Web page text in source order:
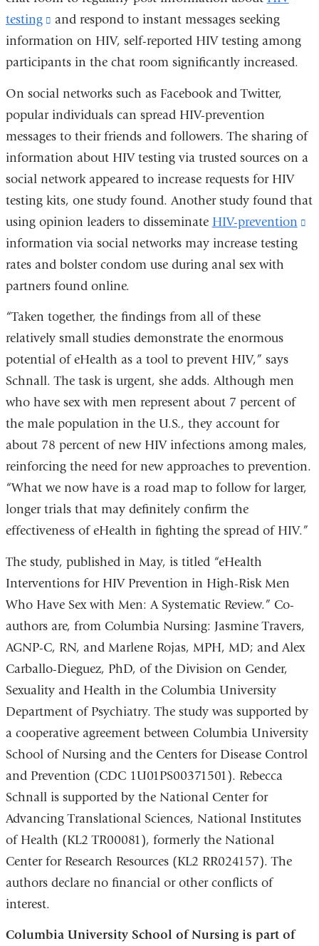
window)
testing
(link
is
external
window)
and respond to instant messages seeking
information on HIV, self-reported HIV testing among
participants in the chat room significantly increased.
On social networks such as Facebook and Twitter,
popular individuals can spread HIV-prevention
messages to their friends and followers. The sharing of
information about HIV testing via trusted sources on a
social network appeared to increase requests for HIV
testing kits, one study found. Another study found that
using opinion leaders to disseminate HIV-prevention
information via social networks may increase testing
rates and bolster condom use during anal sex with
partners found online.
“Taken together, the findings from all of these
relatively small studies demonstrate the enormous
potential of eHealth as a tool to prevent HIV,” says
Schnall. The task is urgent, she adds. Although men
who have sex with men represent about 7 percent of
the male population in the U.S., they account for
about 78 percent of new HIV infections among males,
reinforcing the need for new approaches to prevention.
“What we now have is a road map to follow for larger,
longer trials that may definitely confirm the
effectiveness of eHealth in fighting the spread of HIV.”
The study, published in May, is titled “eHealth
Interventions for HIV Prevention in High-Risk Men
Who Have Sex with Men: A Systematic Review.” Co-
authors are, from Columbia Nursing: Jasmine Travers,
AGNP-C, RN, and Marlene Rojas, MPH, MD; and Alex
Carballo-Dieguez, PhD, of the Division on Gender,
Sexuality and Health in the Columbia University
Department of Psychiatry. The study was supported by
a cooperative agreement between Columbia University
School of Nursing and the Centers for Disease Control
and Prevention (CDC 1U01PS00371501). Rebecca
Schnall is supported by the National Center for
Advancing Translational Sciences, National Institutes
of Health (KL2 TR00081), formerly the National
Center for Research Resources (KL2 RR024157). The
authors declare no financial or other conflicts of
interest.
Columbia University School of Nursing is part of